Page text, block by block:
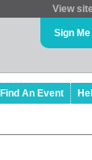
View
Sign
Find An Event